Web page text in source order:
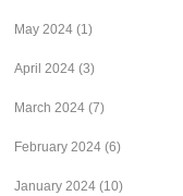
May 2024 (1)
April 2024 (3)
March 2024 (7)
February 2024 (6)
January 2024 (10)